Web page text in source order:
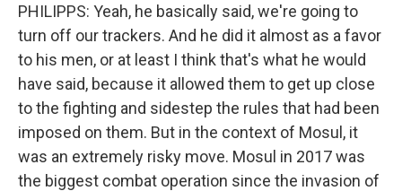
PHILIPPS: Yeah, he basically said, we're going to
turn off our trackers. And he did it almost as a favor
to his men, or at least I think that's what he would
have said, because it allowed them to get up close
to the fighting and sidestep the rules that had been
imposed on them. But in the context of Mosul, it
was an extremely risky move. Mosul in 2017 was
the biggest combat operation since the invasion of